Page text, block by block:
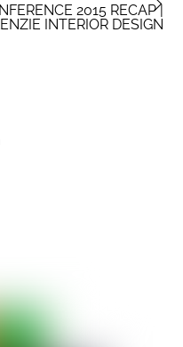
2015 RECAP |
INTERIOR DESIGN